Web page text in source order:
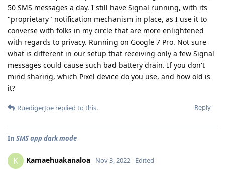
50 SMS messages a day. I still have Signal running, with its
"proprietary" notification mechanism in place, as I use it to
converse with folks in my circle that are more enlightened
with regards to privacy. Running on Google 7 Pro. Not sure
what is different in our setup that receiving only a few Signal
messages could cause such bad battery drain. If you don't
mind sharing, which Pixel device do you use, and how old is
it?
Reply
RuedigerJoe replied to this.
In SMS app dark mode
K Kamaehuakanaloa Nov 3, 2022 Edited